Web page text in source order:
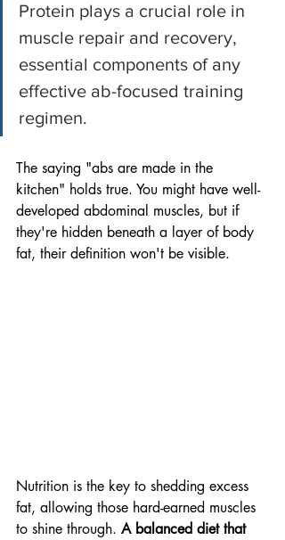
Protein plays a crucial role in
muscle repair and recovery,
essential components of any
effective ab-focused training
regimen.
The saying "abs are made in the
kitchen" holds true. You might have well-
developed abdominal muscles, but if
they're hidden beneath a layer of body
fat, their definition won't be visible.
Nutrition is the key to shedding excess
fat, allowing those hard-earned muscles
to shine through. A balanced diet that